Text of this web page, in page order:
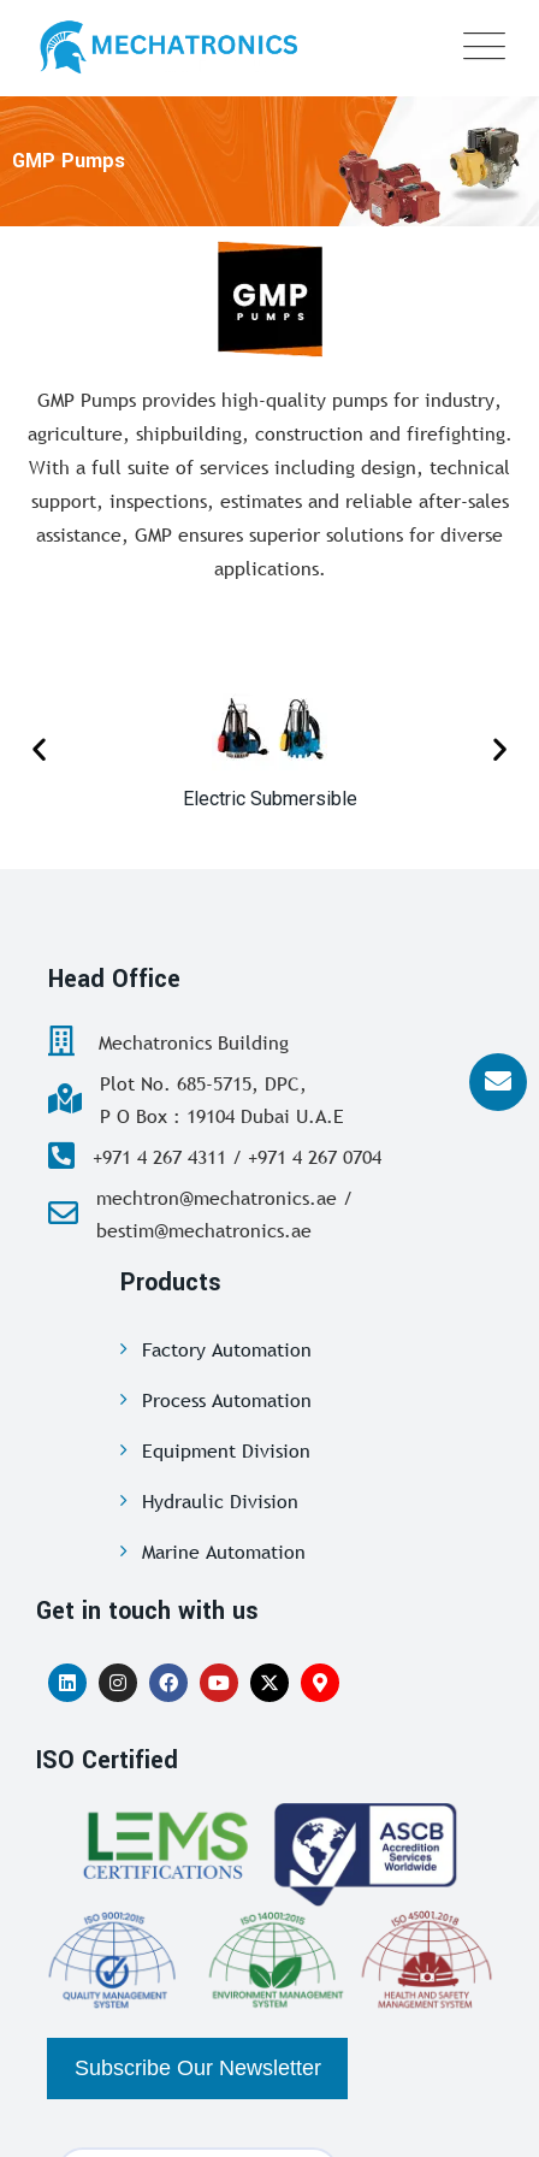
GMP Pumps
GMP Pumps provides high-quality pumps for industry,
agriculture, shipbuilding, construction and firefighting.
With a full suite of services including design, technical
support, inspections, estimates and reliable after-sales
assistance, GMP ensures superior solutions for diverse
applications.
Electric Submersible
Head Office
Mechatronics Building
Plot No. 685-5715, DPC,
P O Box : 19104 Dubai U.A.E
+971 4 267 4311 / +971 4 267 0704
mechtron@mechatronics.ae /
bestim@mechatronics.ae
Products
Factory Automation
Process Automation
Equipment Division
Hydraulic Division
Marine Automation
Get in touch with us
ISO Certified